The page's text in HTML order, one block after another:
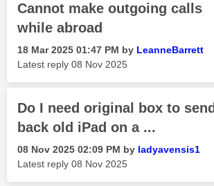
Cannot make outgoing calls
while abroad
‎18 Mar 2025 01:47 PM by LeanneBarrett
Latest reply ‎08 Nov 2025
Do I need original box to send
back old iPad on a ...
‎08 Nov 2025 02:09 PM by ladyavensis1
Latest reply ‎08 Nov 2025